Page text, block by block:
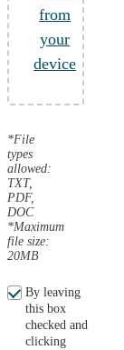
from
your
device
*File
types
allowed:
TXT,
PDF,
DOC
*Maximum
file size:
20MB
By leaving
this box
checked and
clicking